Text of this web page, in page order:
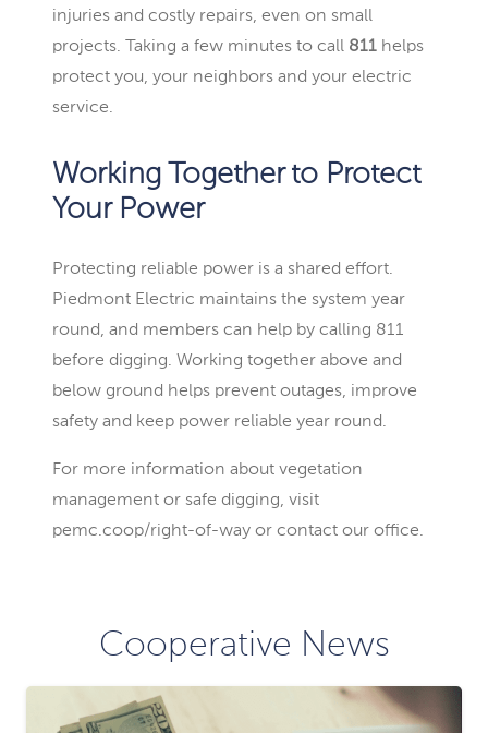
injuries and costly repairs, even on small
projects. Taking a few minutes to call 811 helps
protect you, your neighbors and your electric
service.
Working Together to Protect
Your Power
Protecting reliable power is a shared effort.
Piedmont Electric maintains the system year
round, and members can help by calling 811
before digging. Working together above and
below ground helps prevent outages, improve
safety and keep power reliable year round.
For more information about vegetation
management or safe digging, visit
pemc.coop/right-of-way or contact our office.
Cooperative News